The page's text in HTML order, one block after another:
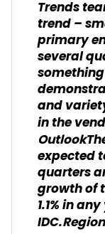
Trends
trend –
primary
several
and
in the
Outlook
expected
quarters
growth of
1.1% in
IDC.